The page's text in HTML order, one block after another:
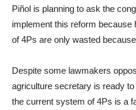
Piñol is planning to ask the
implement this reform because
of 4Ps are only wasted
Despite some lawmakers
agriculture secretary is ready
the current system of 4Ps is a